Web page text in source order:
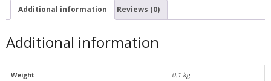
Additional information Reviews (0)
Additional information
Weight 0.1 kg